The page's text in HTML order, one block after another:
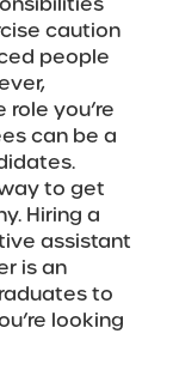
caution
people
you’re
can be a
to get
Hiring a
assistant
is an
to
looking